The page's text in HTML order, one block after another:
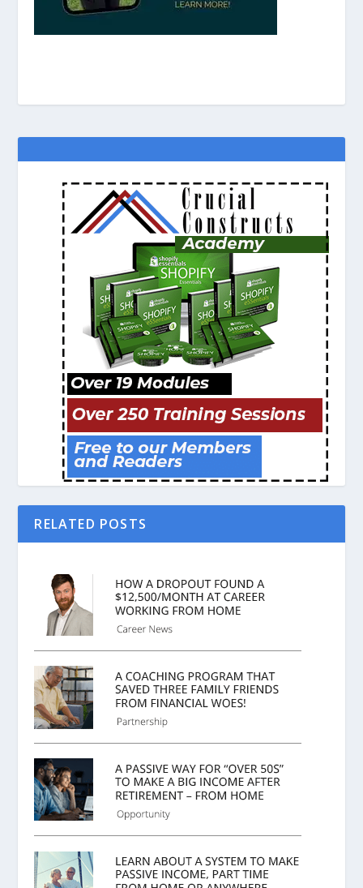
RELATED POSTS